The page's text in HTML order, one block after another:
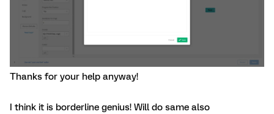
Thanks for your help anyway!
I think it is borderline genius! Will do same also